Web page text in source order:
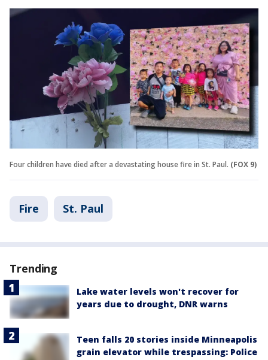
Four children have died after a devastating house fire in St. Paul. (FOX 9)
Fire St. Paul
Trending
Lake water levels won't recover for
years due to drought, DNR warns
Teen falls 20 stories inside Minneapolis
grain elevator while trespassing: Police